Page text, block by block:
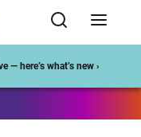
here’s what’s new ›